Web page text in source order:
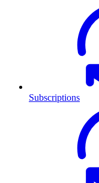
Subscriptions